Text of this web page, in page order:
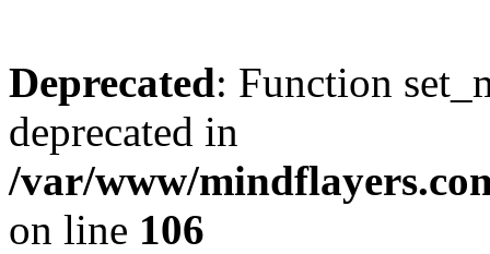
Deprecated: Function
deprecated in
/var/www/
on line 106